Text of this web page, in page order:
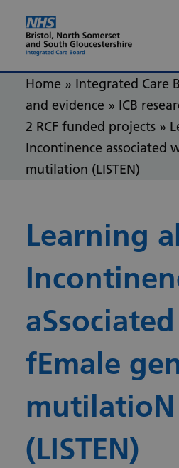
Home » Integrated Care
and evidence » ICB
2 RCF funded projects »
Incontinence associated
mutilation (LISTEN)
Learning
fEmale
mutilatioN
(LISTEN)